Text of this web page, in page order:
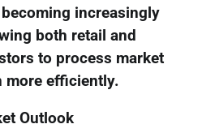
increasingly
both retail and
to process market
more efficiently.
Outlook